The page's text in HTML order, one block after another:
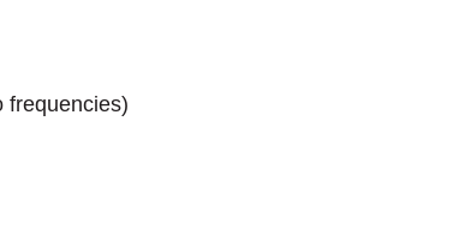
frequencies)